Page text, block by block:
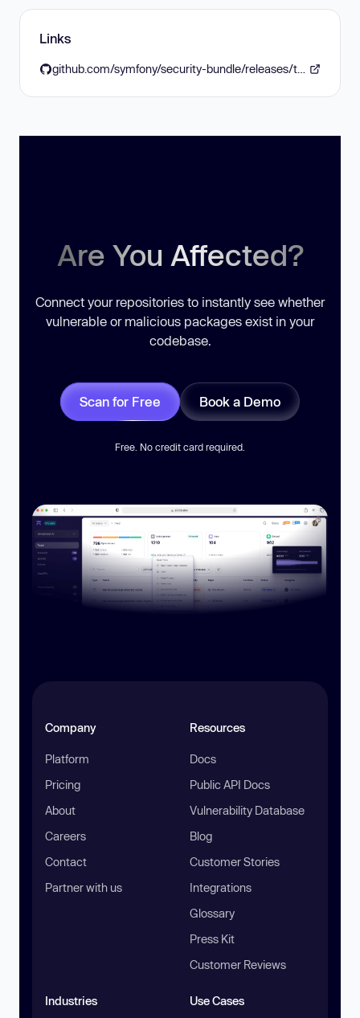
Links
Are You Affected?
Connect your repositories to instantly see whether
vulnerable or malicious packages exist in your
codebase.
Scan for Free Book a Demo
Free. No credit card required.
Company
Platform
Pricing
About
Careers
Contact
Partner with us
Resources
Docs
Public API Docs
Vulnerability Database
Blog
Customer Stories
Integrations
Glossary
Press Kit
Customer Reviews
Industries Use Cases